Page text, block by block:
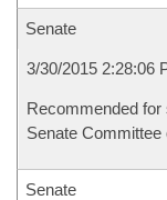
Senate
3/30/2015 2:28:06
Recommended
Senate Committee
Senate